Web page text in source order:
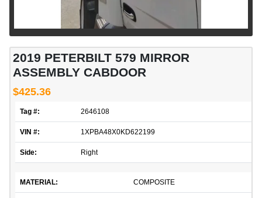
2019 PETERBILT 579 MIRROR
ASSEMBLY CABDOOR
$425.36
Tag #: 2646108
VIN #: 1XPBA48X0KD622199
Side: Right
MATERIAL: COMPOSITE